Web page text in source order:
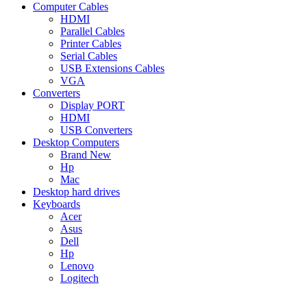
Computer Cables
HDMI
Parallel Cables
Printer Cables
Serial Cables
USB Extensions Cables
VGA
Converters
Display PORT
HDMI
USB Converters
Desktop Computers
Brand New
Hp
Mac
Desktop hard drives
Keyboards
Acer
Asus
Dell
Hp
Lenovo
Logitech